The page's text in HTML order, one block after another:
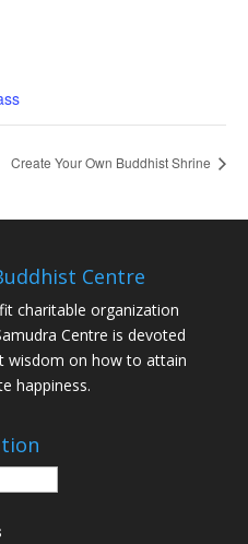
Create Your Own Buddhist Shrine
Centre
charitable organization
Centre is devoted
wisdom on how to attain
happiness.